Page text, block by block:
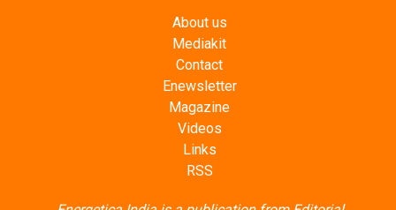
About us
Mediakit
Contact
Enewsletter
Magazine
Videos
Links
RSS